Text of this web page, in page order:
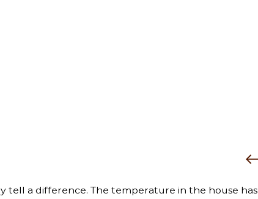
tell a difference. The temperature in the house has